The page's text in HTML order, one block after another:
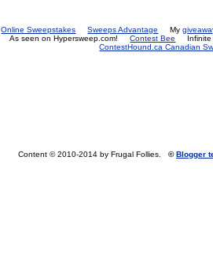
Online Sweepstakes Sweeps Advantage My
As seen on Hypersweep.com!Contest Bee
Infinite
ContestHound.ca Canadian
Content © 2010-2014 by Frugal Follies. ©Blogger